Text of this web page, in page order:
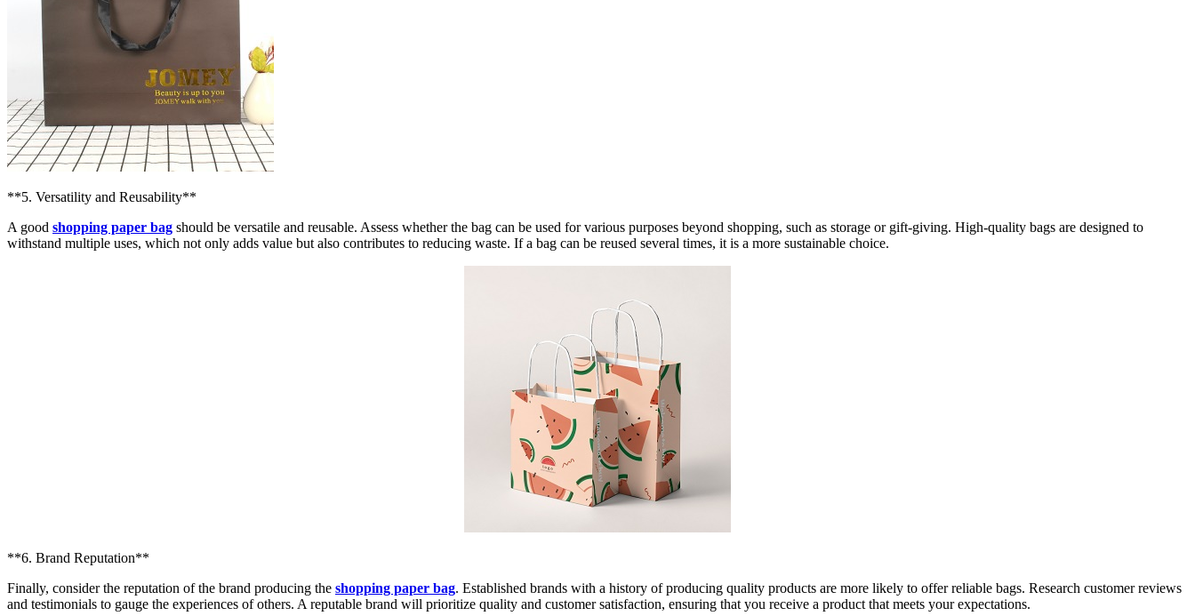
**5. Versatility and Reusability**
A good shopping paper bag should be versatile and reusable. Assess whether the bag can be used for various purposes beyond shopping, such as storage or gift-giving. High-quality bags are designed to
withstand multiple uses, which not only adds value but also contributes to reducing waste. If a bag can be reused several times, it is a more sustainable choice.
**6. Brand Reputation**
Finally, consider the reputation of the brand producing the shopping paper bag. Established brands with a history of producing quality products are more likely to offer reliable bags. Research customer reviews
and testimonials to gauge the experiences of others. A reputable brand will prioritize quality and customer satisfaction, ensuring that you receive a product that meets your expectations.